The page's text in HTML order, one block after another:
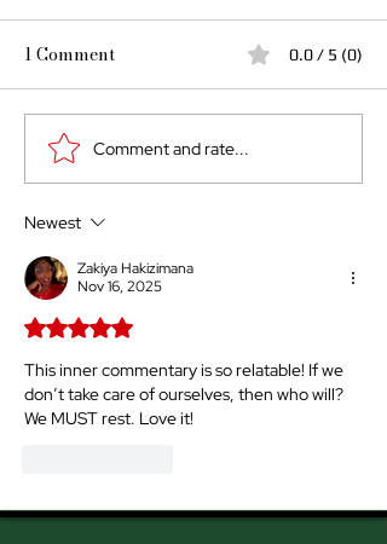
Rest is Revolution by
Briana Parlor
1 Comment 0.0 / 5 (0)
Comment and rate...
Newest
Zakiya Hakizimana
Nov 16, 2025
Rated 5 out of 5 stars.
This inner commentary is so relatable! If we
don’t take care of ourselves, then who will?
We MUST rest. Love it!